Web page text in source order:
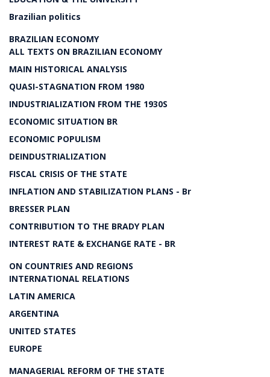
Brazilian politics
BRAZILIAN ECONOMY
ALL TEXTS ON BRAZILIAN ECONOMY
MAIN HISTORICAL ANALYSIS
QUASI-STAGNATION FROM 1980
INDUSTRIALIZATION FROM THE 1930S
ECONOMIC SITUATION BR
ECONOMIC POPULISM
DEINDUSTRIALIZATION
FISCAL CRISIS OF THE STATE
INFLATION AND STABILIZATION PLANS - Br
BRESSER PLAN
CONTRIBUTION TO THE BRADY PLAN
INTEREST RATE & EXCHANGE RATE - BR
ON COUNTRIES AND REGIONS
INTERNATIONAL RELATIONS
LATIN AMERICA
ARGENTINA
UNITED STATES
EUROPE
MANAGERIAL REFORM OF THE STATE